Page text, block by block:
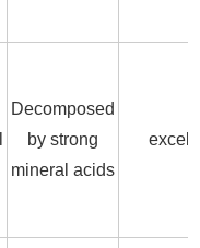
Decomposed
by strong
mineral acids